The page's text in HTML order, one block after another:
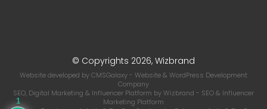
© Copyrights 2026, Wizbrand
Website developed byCMSGalaxy- Website & WordPress Development
Company
SEO, Digital Marketing & Influencer Platform byWizbrand - SEO & Influencer
Marketing Platform
1